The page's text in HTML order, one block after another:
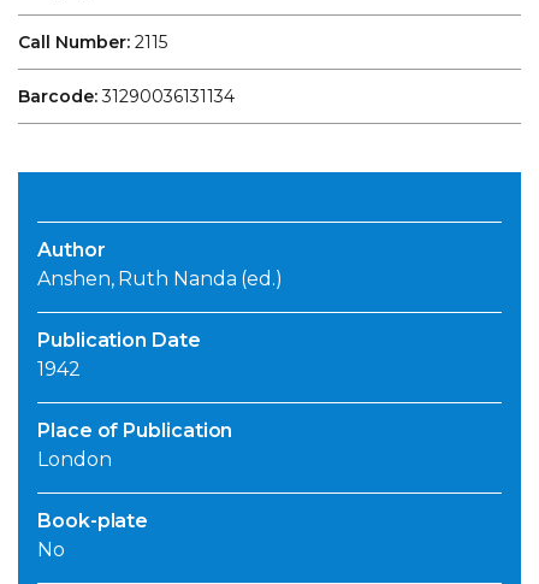
Call Number: 2115
Barcode:31290036131134
Author
Anshen, Ruth Nanda (ed.)
Publication Date
1942
Place of Publication
London
Book-plate
No